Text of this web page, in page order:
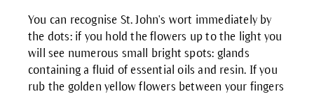
You can recognise St. John's wort immediately by
the dots: if you hold the flowers up to the light you
will see numerous small bright spots: glands
containing a fluid of essential oils and resin. If you
rub the golden yellow flowers between your fingers